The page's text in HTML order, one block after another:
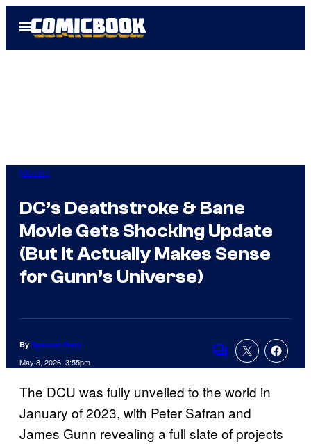
Open
Menu
Movies
DC’s Deathstroke & Bane
Movie Gets Shocking Update
(But It Actually Makes Sense
for Gunn’s Universe)
By Spencer Perry
May 8, 2026, 3:55pm
Comments
The DCU was fully unveiled to the world in
January of 2023, with Peter Safran and
James Gunn revealing a full slate of projects